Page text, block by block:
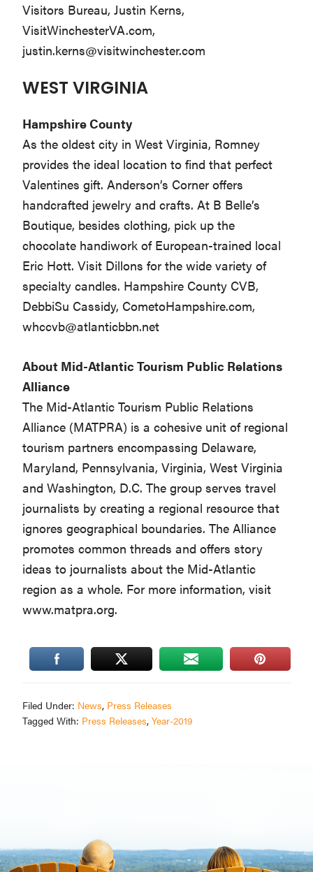
Visitors Bureau, Justin Kerns,
VisitWinchesterVA.com,
justin.kerns@visitwinchester.com
WEST VIRGINIA
Hampshire County
As the oldest city in West Virginia, Romney
provides the ideal location to find that perfect
Valentines gift. Anderson’s Corner offers
handcrafted jewelry and crafts. At B Belle’s
Boutique, besides clothing, pick up the
chocolate handiwork of European-trained local
Eric Hott. Visit Dillons for the wide variety of
specialty candles. Hampshire County CVB,
DebbiSu Cassidy, CometoHampshire.com,
whccvb@atlanticbbn.net
About Mid-Atlantic Tourism Public Relations
Alliance
The Mid-Atlantic Tourism Public Relations
Alliance (MATPRA) is a cohesive unit of regional
tourism partners encompassing Delaware,
Maryland, Pennsylvania, Virginia, West Virginia
and Washington, D.C. The group serves travel
journalists by creating a regional resource that
ignores geographical boundaries. The Alliance
promotes common threads and offers story
ideas to journalists about the Mid-Atlantic
region as a whole. For more information, visit
www.matpra.org.
Filed Under: News, Press Releases
Tagged With: Press Releases,Year-2019